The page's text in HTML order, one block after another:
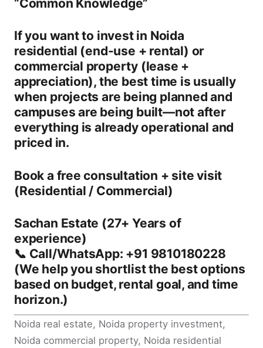
“Common Knowledge”
If you want to invest in Noida
residential (end-use + rental) or
commercial property (lease +
appreciation), the best time is usually
when projects are being planned and
campuses are being built—not after
everything is already operational and
priced in.
Book a free consultation + site visit
(Residential / Commercial)
Sachan Estate (27+ Years of
experience)
📞 Call/WhatsApp: +91 9810180228
(We help you shortlist the best options
based on budget, rental goal, and time
horizon.)
Noida real estate, Noida property investment,
Noida commercial property, Noida residential